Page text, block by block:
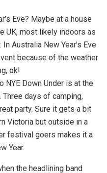
Eve? Maybe at a house
UK, most likely indoors as
Australia New Year’s Eve
because of the weather
ok!
NYE Down Under is at the
days of camping,
party. Sure it gets a bit
Victoria but outside in a
festival goers makes it a
Year.
the headlining band